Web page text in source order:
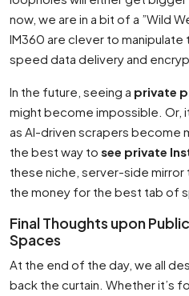
now, we are in a bit of a ”Wild
IM360 are clever to
speed data delivery and
In the future, seeing a private
might become impossible. Or,
as AI-driven scrapers become
the best way to see private
these niche, server-side
the money for the best tab of
Final Thoughts upon
Spaces
At the end of the day, we all
back the curtain. Whether it’s